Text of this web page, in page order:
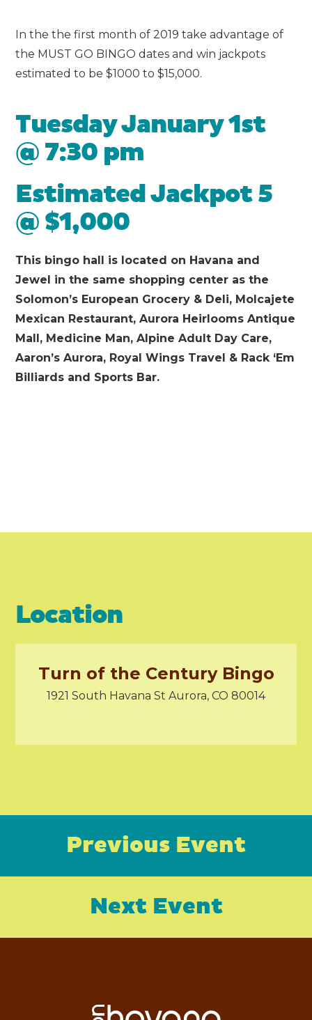
In the the first month of 2019 take advantage of
the MUST GO BINGO dates and win jackpots
estimated to be $1000 to $15,000.
Tuesday January 1st
@ 7:30 pm
Estimated Jackpot 5
@ $1,000
This bingo hall is located on Havana and
Jewel in the same shopping center as the
Solomon’s European Grocery & Deli, Molcajete
Mexican Restaurant, Aurora Heirlooms Antique
Mall, Medicine Man, Alpine Adult Day Care,
Aaron’s Aurora, Royal Wings Travel & Rack ‘Em
Billiards and Sports Bar.
Location
Turn of the Century Bingo
1921 South Havana St Aurora, CO 80014
Previous Event
Next Event